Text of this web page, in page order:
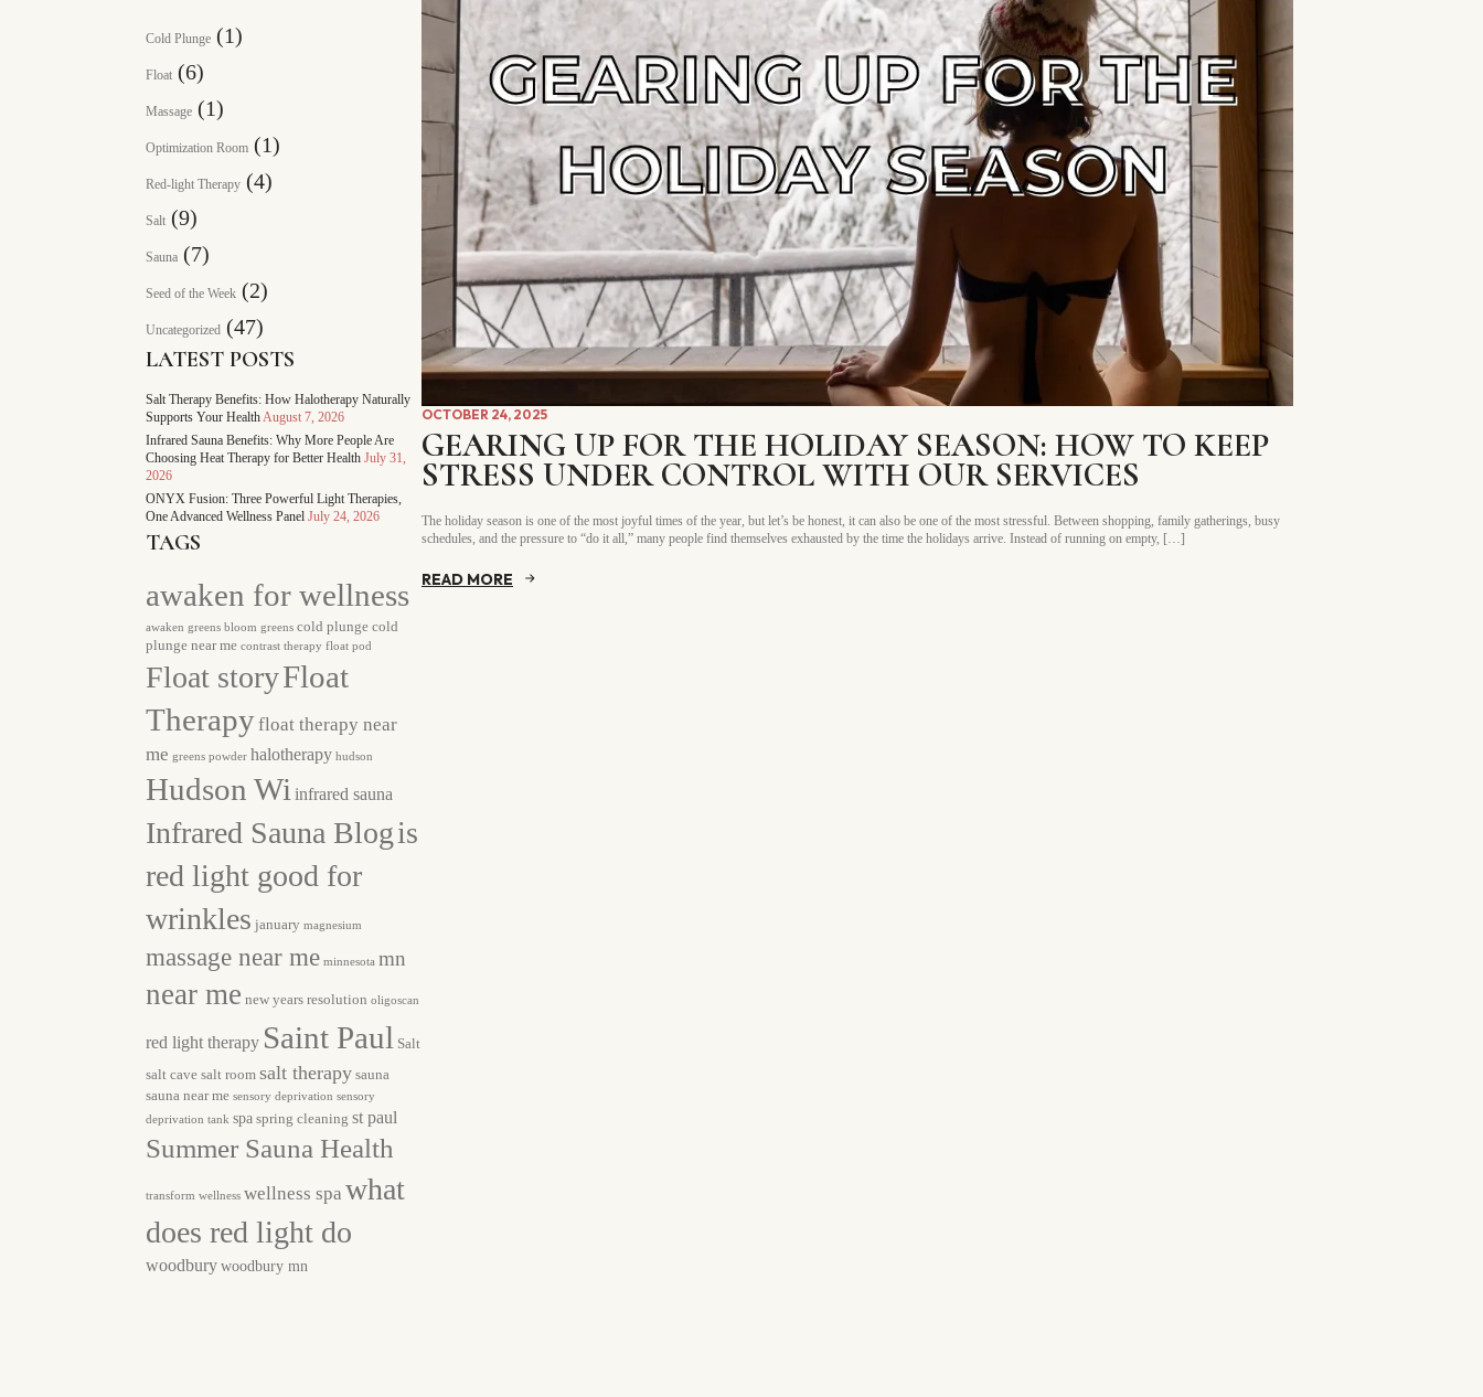
Cold Plunge (1)
Float (6)
Massage (1)
Optimization Room (1)
Red-light Therapy (4)
Salt (9)
Sauna (7)
Seed of the Week (2)
Uncategorized (47)
LATEST POSTS
Salt Therapy Benefits: How Halotherapy Naturally
Supports Your Health August 7, 2026
Infrared Sauna Benefits: Why More People Are
Choosing Heat Therapy for Better Health July 31,
2026
ONYX Fusion: Three Powerful Light Therapies,
One Advanced Wellness Panel July 24, 2026
TAGS
awaken for wellness
awaken greens bloom greens cold plunge cold
plunge near me contrast therapy float pod
Float storyFloat
Therapyfloat therapy near
me greens powder halotherapy hudson
Hudson Wi infrared sauna
Infrared Sauna Blogis
red light good for
wrinkles january magnesium
massage near me minnesota mn
near me new years resolution oligoscan
red light therapy Saint Paul Salt
salt cave salt room salt therapy sauna
sauna near me sensory deprivation sensory
deprivation tank spa spring cleaning st paul
Summer Sauna Health
transform wellness wellness spa what
does red light do
woodburywoodbury mn
GEARING UP FOR THE HOLIDAY SEASON: HOW TO KEEP
STRESS UNDER CONTROL WITH OUR SERVICES
OCTOBER 24, 2025
The holiday season is one of the most joyful times of the year, but let’s be honest, it can also be one of the most stressful. Between shopping, family gatherings, busy
schedules, and the pressure to “do it all,” many people find themselves exhausted by the time the holidays arrive. Instead of running on empty, […]
READ MORE